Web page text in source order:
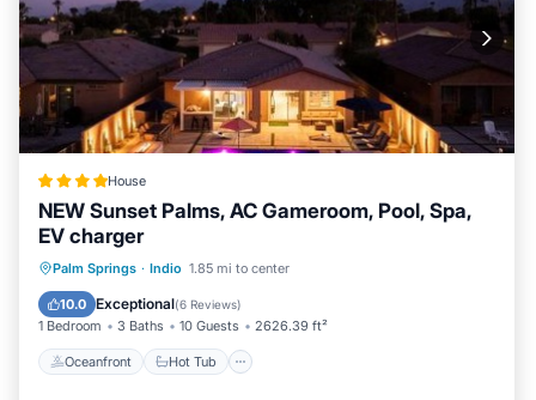
House
NEW Sunset Palms, AC Gameroom, Pool, Spa,
EV charger
Palm Springs · Indio 1.85 mi to center
10.0 Exceptional(6 Reviews)
1 Bedroom 3 Baths 10 Guests 2626.39 ft²
Oceanfront Hot Tub
Oceanfront Hot Tub
Pool